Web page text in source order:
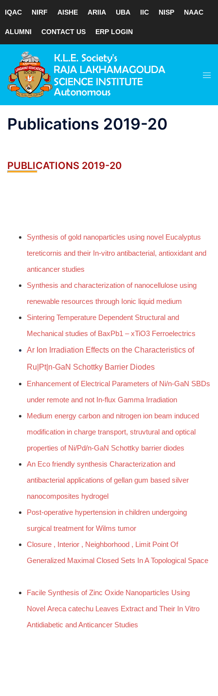
IQAC NIRF AISHE ARIIA UBA IIC NISP NAAC
ALUMNI CONTACT US ERP LOGIN
content
Publications 2019-20
PUBLICATIONS 2019-20
Synthesis of gold nanoparticles using novel Eucalyptus
tereticornis and their In-vitro antibacterial, antioxidant and
anticancer studies
Synthesis and characterization of nanocellulose using
renewable resources through Ionic liquid medium
Sintering Temperature Dependent Structural and
Mechanical studies of BaxPb1 – xTiO3 Ferroelectrics
Ar Ion Irradiation Effects on the Characteristics of
Ru|Pt|n-GaN Schottky Barrier Diodes
Enhancement of Electrical Parameters of Ni/n-GaN SBDs
under remote and not In-flux Gamma Irradiation
Medium energy carbon and nitrogen ion beam induced
modification in charge transport, struvtural and optical
properties of Ni/Pd/n-GaN Schottky barrier diodes
An Eco friendly synthesis Characterization and
antibacterial applications of gellan gum based silver
nanocomposites hydrogel
Post-operative hypertension in children undergoing
surgical treatment for Wilms tumor
Closure , Interior , Neighborhood , Limit Point Of
Generalized Maximal Closed Sets In A Topological Space
Facile Synthesis of Zinc Oxide Nanoparticles Using
Novel Areca catechu Leaves Extract and Their In Vitro
Antidiabetic and Anticancer Studies